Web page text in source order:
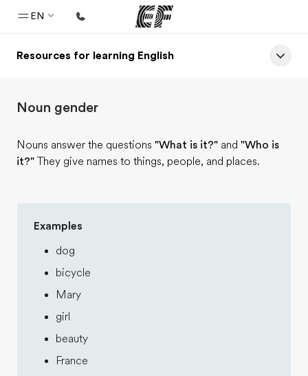
EN
Home
Programs
Offices
Resources for learning English
Noun gender
Nouns answer the questions "What is it?" and "Who is
it?" They give names to things, people, and places.
Examples
dog
bicycle
Mary
girl
beauty
France